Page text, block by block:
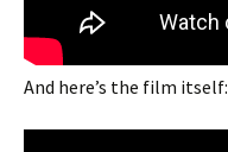
And here’s the film itself: